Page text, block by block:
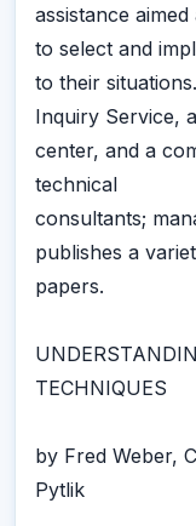
assistance
to select and
to their
Inquiry Service,
center, and a
technical
consultants;
publishes a
papers.
TECHNIQUES
by Fred Weber,
Pytlik